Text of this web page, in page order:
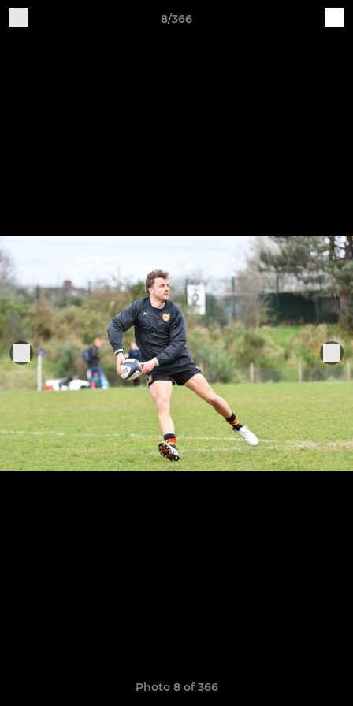
8/366
Photo 8 of 366